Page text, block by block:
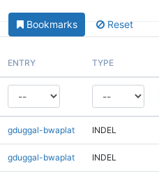
Bookmarks Reset
ENTRY TYPE
gduggal-bwaplat INDEL
gduggal-bwaplat INDEL